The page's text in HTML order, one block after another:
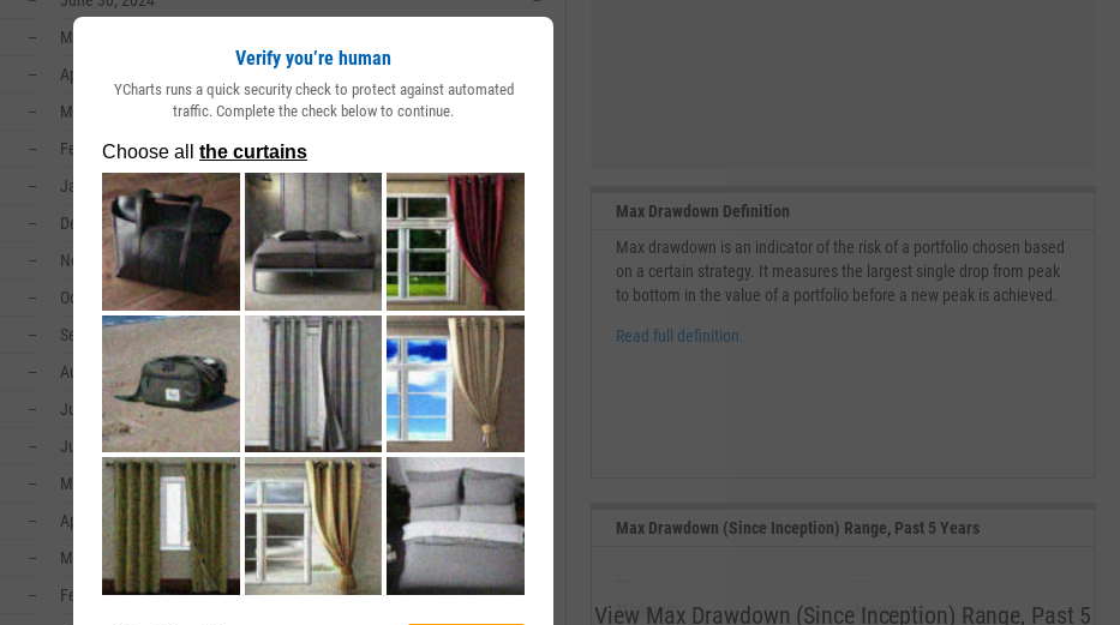
--
--
--
--
--
--
--
--
--
--
--
--
--
--
--
--
May 31, 2024
April 30, 2024
March 31, 2024
February 29, 2024
January 31, 2024
December 31, 2023
November 30, 2023
October 31, 2023
September 30, 2023
August 31, 2023
July 31, 2023
June 30, 2023
May 31, 2023
April 30, 2023
March 31, 2023
February 28, 2023
Max Drawdown Definition
Max drawdown is an indicator of the risk of a portfolio chosen based
on a certain strategy. It measures the largest single drop from peak
to bottom in the value of a portfolio before a new peak is achieved.
Read full definition.
Max Drawdown (Since Inception) Range, Past 5 Years
View Max Drawdown (Since Inception) Range, Past 5
Minimum Maximum
Verify you’re human
YCharts runs a quick security check to protect against automated
traffic. Complete the check below to continue.